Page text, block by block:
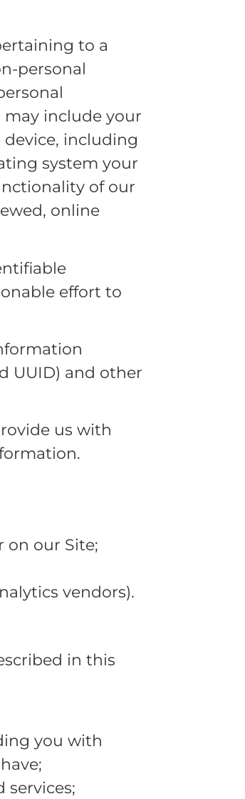
to a
personal
include your
including
system your
of our
online
effort to
UUID) and other
us with
on our Site;
vendors).
in this
you with